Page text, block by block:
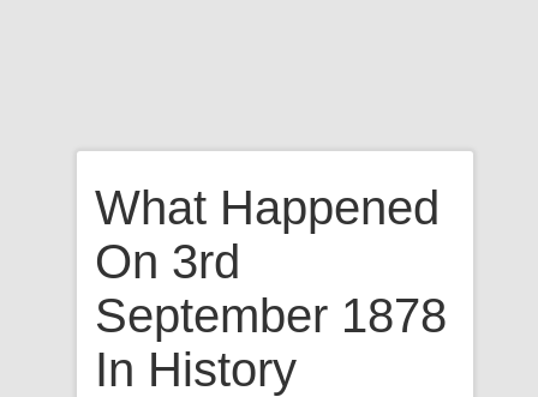
What Happened
On 3rd
September 1878
In History